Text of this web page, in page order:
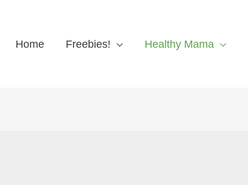
Home Freebies! Healthy Mama